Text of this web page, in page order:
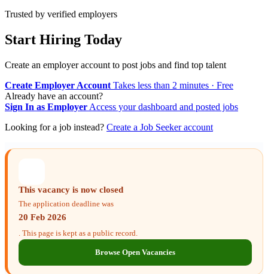
Trusted by verified employers
Start Hiring Today
Create an employer account to post jobs and find top talent
Create Employer Account Takes less than 2 minutes · Free
Already have an account?
Sign In as Employer Access your dashboard and posted jobs
Looking for a job instead? Create a Job Seeker account
This vacancy is now closed
The application deadline was
20 Feb 2026
. This page is kept as a public record.
Browse Open Vacancies